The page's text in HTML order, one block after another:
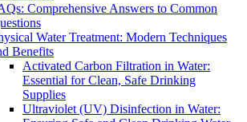
Comprehensive Answers to Common
Water Treatment: Modern Techniques
Benefits
Activated Carbon Filtration in Water:
Essential for Clean, Safe Drinking
Supplies
Ultraviolet (UV) Disinfection in Water: